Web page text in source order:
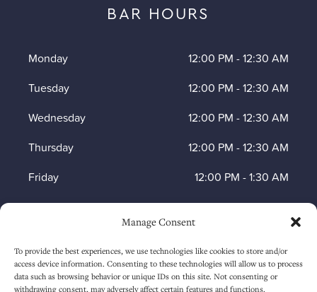
Manage Consent
To provide the best experiences, we use technologies like cookies to store and/or
access device information. Consenting to these technologies will allow us to process
data such as browsing behavior or unique IDs on this site. Not consenting or
withdrawing consent, may adversely affect certain features and functions.
BAR HOURS
Monday 12:00 PM -12:30 AM
Tuesday
12:00 PM -12:30 AM
Wednesday
12:00 PM -12:30 AM
Thursday
12:00 PM -12:30 AM
Friday
12:00 PM -1:30 AM
Saturday
12:00 PM-1:30 AM